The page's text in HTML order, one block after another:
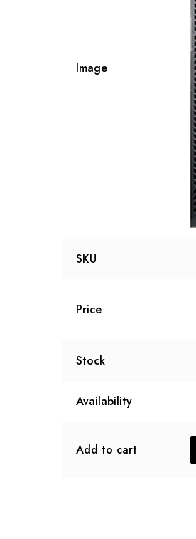
Image
SKU
Price
Stock
Availability
Add to cart